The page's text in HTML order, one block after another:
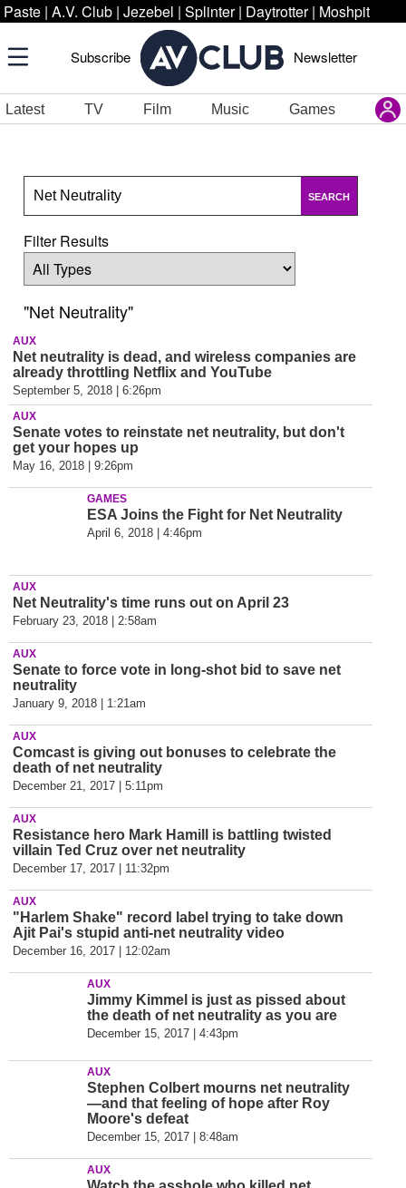
Paste | A.V. Club | Jezebel | Splinter | Daytrotter | Moshpit
Subscribe Newsletter
Latest TV Film Music Games
SEARCH
Filter Results
"Net Neutrality"
AUX
Net neutrality is dead, and wireless companies are
already throttling Netflix and YouTube
September 5, 2018 | 6:26pm
AUX
Senate votes to reinstate net neutrality, but don't
get your hopes up
May 16, 2018 | 9:26pm
GAMES
ESA Joins the Fight for Net Neutrality
April 6, 2018 | 4:46pm
AUX
Net Neutrality's time runs out on April 23
February 23, 2018 | 2:58am
AUX
Senate to force vote in long-shot bid to save net
neutrality
January 9, 2018 | 1:21am
AUX
Comcast is giving out bonuses to celebrate the
death of net neutrality
December 21, 2017 | 5:11pm
AUX
Resistance hero Mark Hamill is battling twisted
villain Ted Cruz over net neutrality
December 17, 2017 | 11:32pm
AUX
"Harlem Shake" record label trying to take down
Ajit Pai's stupid anti-net neutrality video
December 16, 2017 | 12:02am
AUX
Jimmy Kimmel is just as pissed about
the death of net neutrality as you are
December 15, 2017 | 4:43pm
AUX
Stephen Colbert mourns net neutrality
—and that feeling of hope after Roy
Moore's defeat
December 15, 2017 | 8:48am
AUX